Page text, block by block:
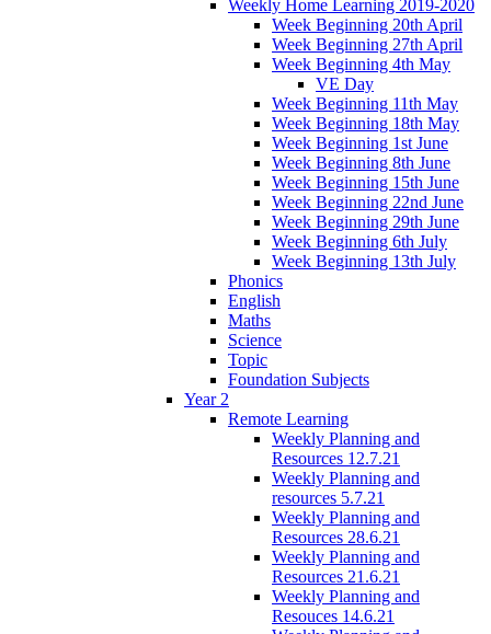
Weekly Home Learning 2019-2020
Week Beginning 20th April
Week Beginning 27th April
Week Beginning 4th May
VE Day
Week Beginning 11th May
Week Beginning 18th May
Week Beginning 1st June
Week Beginning 8th June
Week Beginning 15th June
Week Beginning 22nd June
Week Beginning 29th June
Week Beginning 6th July
Week Beginning 13th July
Phonics
English
Maths
Science
Topic
Foundation Subjects
Year 2
Remote Learning
Weekly Planning and
Resources 12.7.21
Weekly Planning and
resources 5.7.21
Weekly Planning and
Resources 28.6.21
Weekly Planning and
Resources 21.6.21
Weekly Planning and
Resouces 14.6.21